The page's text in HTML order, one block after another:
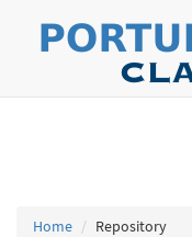
Home Repository